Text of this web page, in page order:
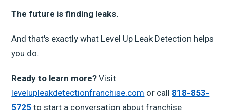
The future is finding leaks.
And that's exactly what Level Up Leak Detection helps
you do.
Ready to learn more? Visit
levelupleakdetectionfranchise.com or call 818-853-
5725 to start a conversation about franchise